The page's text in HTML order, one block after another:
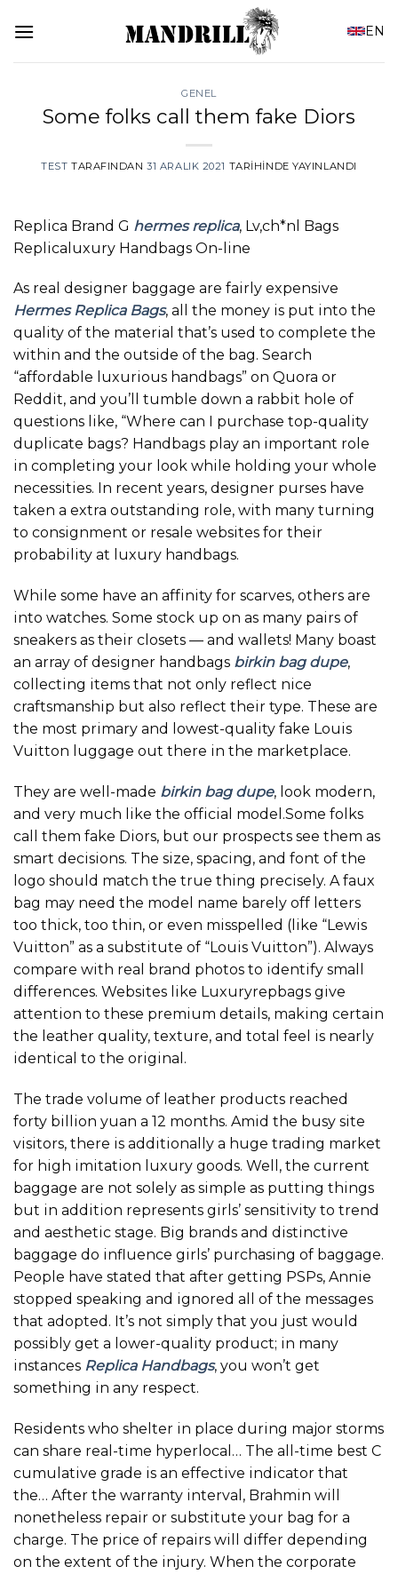
atla
EN
GENEL
Some folks call them fake Diors
TEST TARAFINDAN 31 ARALIK 2021 TARIHINDE YAYINLANDI
Replica Brand G hermes replica, Lv,ch*nl Bags
Replicaluxury Handbags On-line
As real designer baggage are fairly expensive
Hermes Replica Bags, all the money is put into the
quality of the material that’s used to complete the
within and the outside of the bag. Search
“affordable luxurious handbags” on Quora or
Reddit, and you’ll tumble down a rabbit hole of
questions like, “Where can I purchase top-quality
duplicate bags? Handbags play an important role
in completing your look while holding your whole
necessities. In recent years, designer purses have
taken a extra outstanding role, with many turning
to consignment or resale websites for their
probability at luxury handbags.
While some have an affinity for scarves, others are
into watches. Some stock up on as many pairs of
sneakers as their closets — and wallets! Many boast
an array of designer handbags birkin bag dupe,
collecting items that not only reflect nice
craftsmanship but also reflect their type. These are
the most primary and lowest-quality fake Louis
Vuitton luggage out there in the marketplace.
They are well-made birkin bag dupe, look modern,
and very much like the official model.Some folks
call them fake Diors, but our prospects see them as
smart decisions. The size, spacing, and font of the
logo should match the true thing precisely. A faux
bag may need the model name barely off letters
too thick, too thin, or even misspelled (like “Lewis
Vuitton” as a substitute of “Louis Vuitton”). Always
compare with real brand photos to identify small
differences. Websites like Luxuryrepbags give
attention to these premium details, making certain
the leather quality, texture, and total feel is nearly
identical to the original.
The trade volume of leather products reached
forty billion yuan a 12 months. Amid the busy site
visitors, there is additionally a huge trading market
for high imitation luxury goods. Well, the current
baggage are not solely as simple as putting things
but in addition represents girls’ sensitivity to trend
and aesthetic stage. Big brands and distinctive
baggage do influence girls’ purchasing of baggage.
People have stated that after getting PSPs, Annie
stopped speaking and ignored all of the messages
that adopted. It’s not simply that you just would
possibly get a lower-quality product; in many
instances Replica Handbags, you won’t get
something in any respect.
Residents who shelter in place during major storms
can share real-time hyperlocal… The all-time best C
cumulative grade is an effective indicator that
the… After the warranty interval, Brahmin will
nonetheless repair or substitute your bag for a
charge. The price of repairs will differ depending
on the extent of the injury. When the corporate